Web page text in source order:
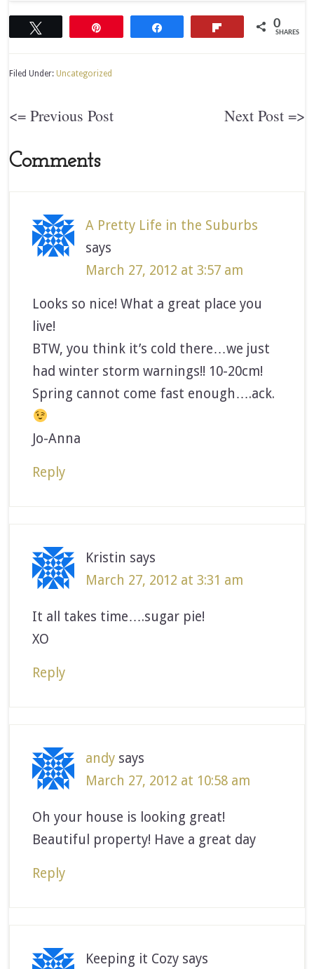
0
SHARES
Filed Under: Uncategorized
<= Previous Post Next Post =>
Comments
A Pretty Life in the Suburbs
says
March 27, 2012 at 3:57 am
Looks so nice! What a great place you
live!
BTW, you think it’s cold there…we just
had winter storm warnings!! 10-20cm!
Spring cannot come fast enough….ack.
Jo-Anna
Reply
Kristin says
March 27, 2012 at 3:31 am
It all takes time….sugar pie!
XO
Reply
andy says
March 27, 2012 at 10:58 am
Oh your house is looking great!
Beautiful property! Have a great day
Reply
Keeping it Cozy says